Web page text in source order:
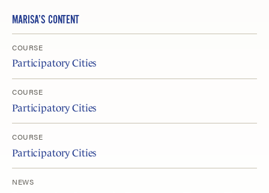
MARISA’S CONTENT
COURSE
Participatory Cities
COURSE
Participatory Cities
COURSE
Participatory Cities
NEWS